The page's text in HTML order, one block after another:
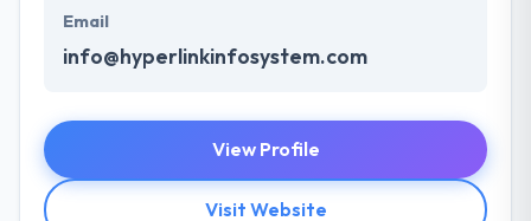
Email
info@hyperlinkinfosystem.com
View Profile
Visit Website